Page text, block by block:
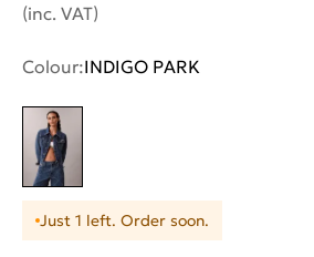
(inc. VAT)
Colour:INDIGO PARK
Just 1 left. Order soon.